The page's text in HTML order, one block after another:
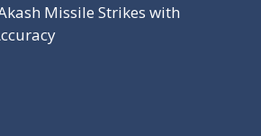
Missile Strikes with